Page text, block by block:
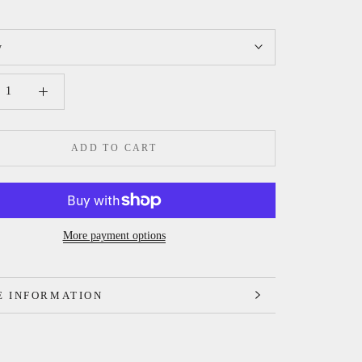
ADD TO CART
More payment options
INFORMATION
IMAGES